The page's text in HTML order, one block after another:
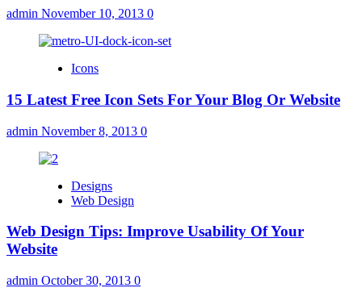
admin November 10, 2013 0
Icons
15 Latest Free Icon Sets For Your Blog Or Website
admin November 8, 2013 0
Designs
Web Design
Web Design Tips: Improve Usability Of Your
Website
admin October 30, 2013 0